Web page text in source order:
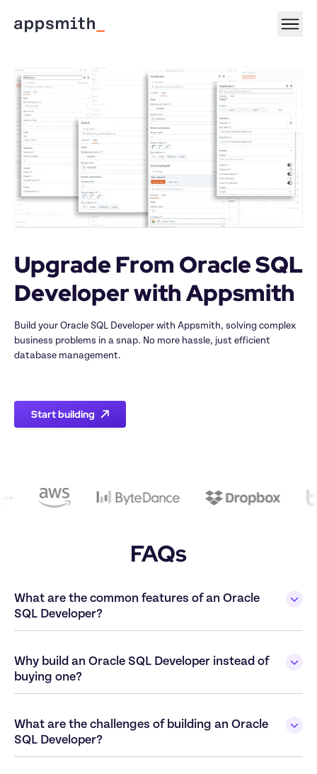
Upgrade From Oracle SQL
Developer with Appsmith
Build your Oracle SQL Developer with Appsmith, solving complex
business problems in a snap. No more hassle, just efficient
database management.
Start building
FAQs
What are the common features of an Oracle
Why build an Oracle SQL Developer instead of
What are the challenges of building an Oracle